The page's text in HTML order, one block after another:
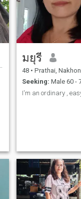
มยุรี
48 • Prathai, Nakhon
Seeking: Male 60 -